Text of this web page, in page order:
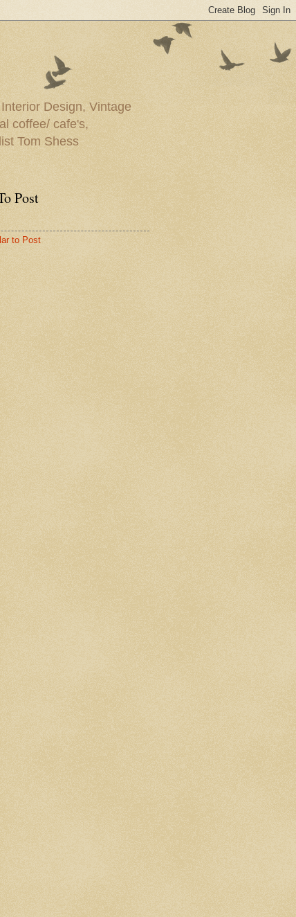
Design, Vintage
coffee/ cafe's,
Tom Shess
Post
to Post